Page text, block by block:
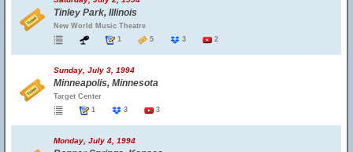
Tinley Park, Illinois
New World Music Theatre
1
5 3 2
Sunday, July 3, 1994
Minneapolis, Minnesota
Target Center
1
3 3
Monday, July 4, 1994